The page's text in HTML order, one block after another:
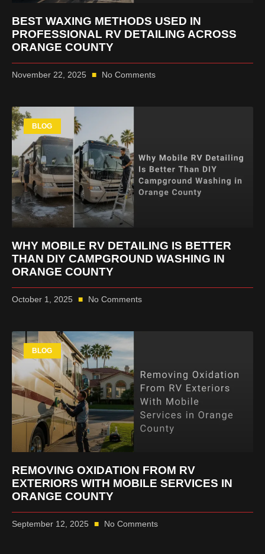
BEST WAXING METHODS USED IN
PROFESSIONAL RV DETAILING ACROSS
ORANGE COUNTY
November 22, 2025 No Comments
BLOG
WHY MOBILE RV DETAILING IS BETTER
THAN DIY CAMPGROUND WASHING IN
ORANGE COUNTY
October 1, 2025 No Comments
BLOG
REMOVING OXIDATION FROM RV
EXTERIORS WITH MOBILE SERVICES IN
ORANGE COUNTY
September 12, 2025 No Comments